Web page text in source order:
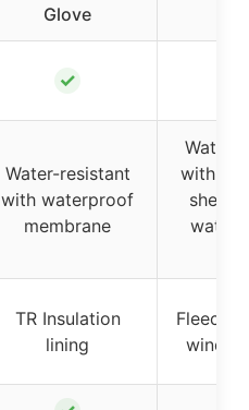
Glove
✓
Water-resistant
with waterproof
membrane
Water-
with
shell
TR Insulation
lining
Fleece